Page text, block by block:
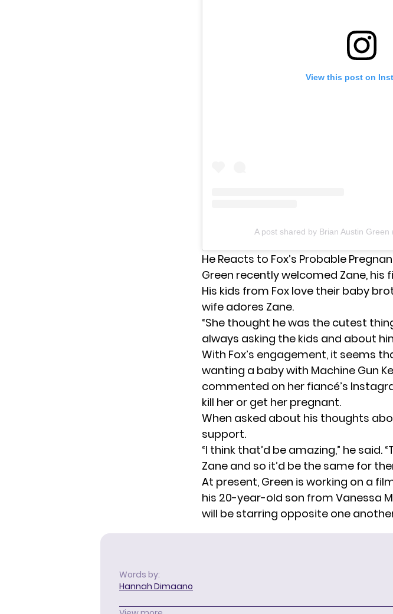
View this post on
A post shared by Brian Austin
He Reacts to Fox’s Probable
Green recently welcomed Zane, his
His kids from Fox love their baby
wife adores Zane.
“She thought he was the cutest
always asking the kids and about
With Fox’s engagement, it seems
wanting a baby with Machine Gun
commented on her fiancé’s
kill her or get her pregnant.
When asked about his thoughts
support.
“I think that’d be amazing,” he
Zane and so it’d be the same for
At present, Green is working on a
his 20-year-old son from Vanessa
will be starring opposite one
Words by:
Hannah Dimaano